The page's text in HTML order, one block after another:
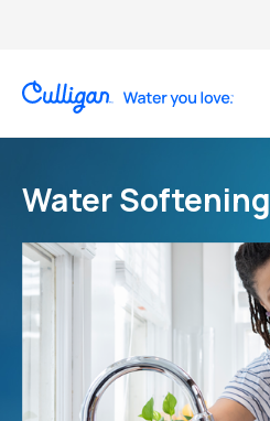
Water Softening